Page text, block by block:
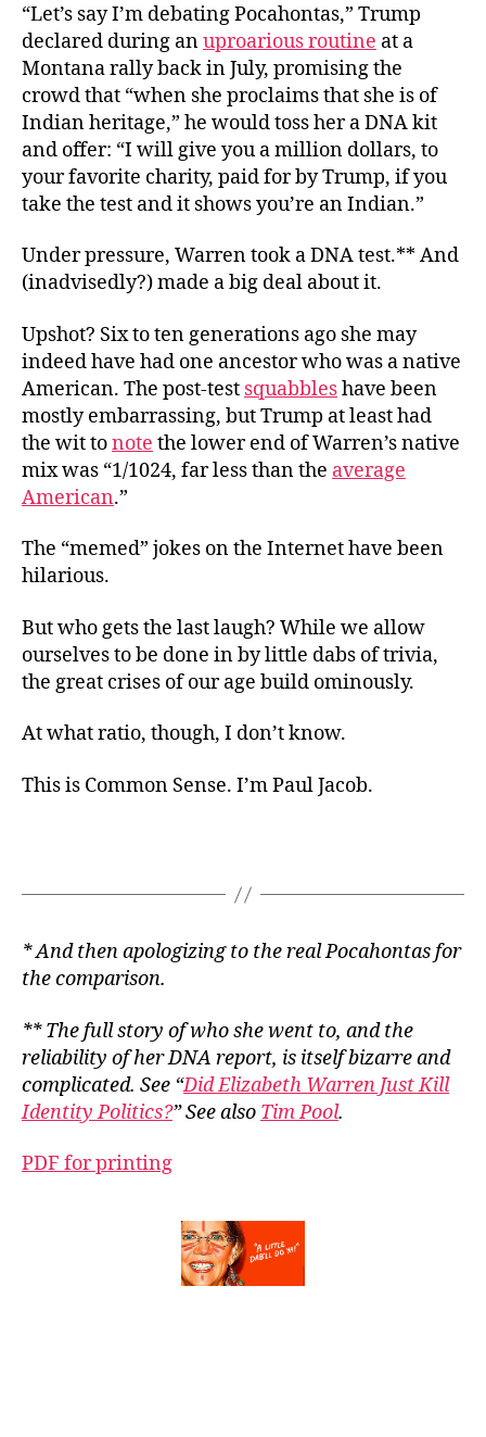
“Let’s say I’m debating Pocahontas,” Trump
declared during anuproarious routine at a
Montana rally back in July, promising the
crowd that “when she proclaims that she is of
Indian heritage,” he would toss her a DNA kit
and offer: “I will give you a million dollars, to
your favorite charity, paid for by Trump, if you
take the test and it shows you’re an Indian.”
Under pressure, Warren took a DNA test.** And
(inadvisedly?) made a big deal about it.
Upshot? Six to ten generations ago she may
indeed have had one ancestor who was a native
American. The post-test squabbleshave been
mostly embarrassing, but Trump at least had
the wit tonote the lower end of Warren’s native
mix was “1/1024, far less than the average
American.”
The “memed” jokes on the Internet have been
hilarious.
But who gets the last laugh? While we allow
ourselves to be done in by little dabs of trivia,
the great crises of our age build ominously.
At what ratio, though, I don’t know.
This is Common Sense. I’m Paul Jacob.
* And then apologizing to the real Pocahontas for
the comparison.
** The full story of who she went to, and the
reliability of her DNA report, is itself bizarre and
complicated. See “Did Elizabeth Warren Just Kill
Identity Politics?” See also Tim Pool.
PDF for printing